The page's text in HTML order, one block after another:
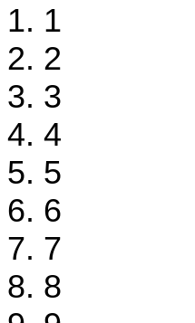
1
2
3
4
5
6
7
8